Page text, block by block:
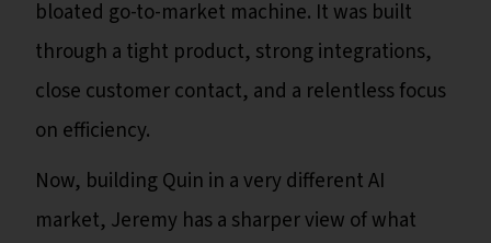
bloated go-to-market machine. It was built
through a tight product, strong integrations,
close customer contact, and a relentless focus
on efficiency.
Now, building Quin in a very different AI
market, Jeremy has a sharper view of what